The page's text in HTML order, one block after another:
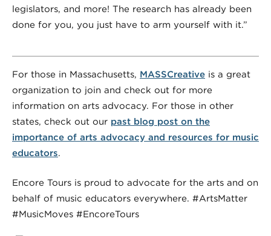
legislators, and more! The research has already been
done for you, you just have to arm yourself with it.”
For those in Massachusetts, MASSCreative is a great
organization to join and check out for more
information on arts advocacy. For those in other
states, check out our past blog post on the
importance of arts advocacy and resources for music
educators.
Encore Tours is proud to advocate for the arts and on
behalf of music educators everywhere. #ArtsMatter
#MusicMoves #EncoreTours